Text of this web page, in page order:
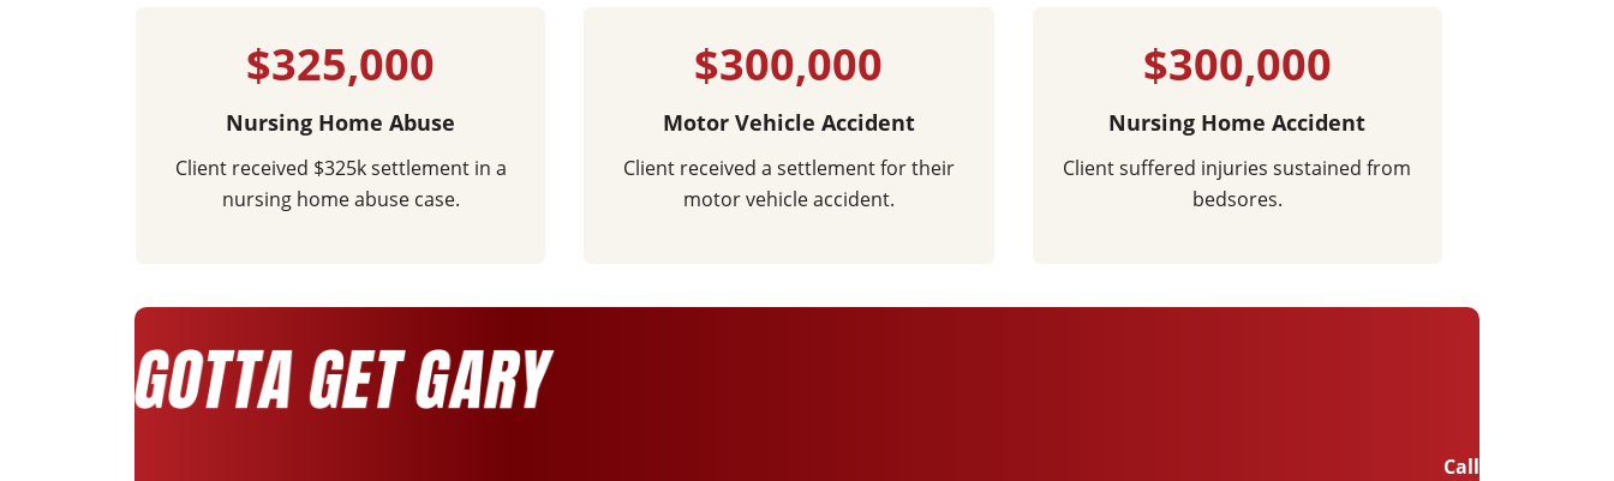
$325,000
Nursing Home Abuse
Client received $325k settlement in a
nursing home abuse case.
$300,000
Motor Vehicle Accident
Client received a settlement for their
motor vehicle accident.
$300,000
Nursing Home Accident
Client suffered injuries sustained from
bedsores.
Call